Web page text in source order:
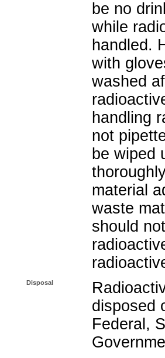
be no
while
handled.
with
washed
handling
not
be wiped
material
waste
should
Disposal
disposed
Federal,